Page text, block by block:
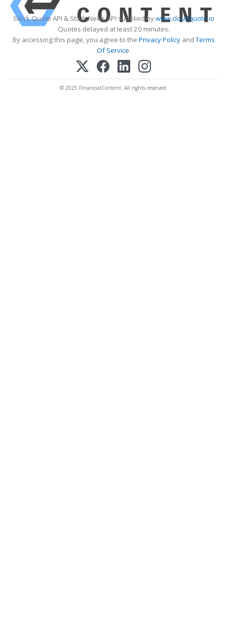
Stock Quote API & Stock News API supplied bywww.cloudquote.io
Quotes delayed at least 20 minutes.
By accessing this page, you agree to the Privacy PolicyandTerms
Of Service.
© 2025 FinancialContent. All rights reserved.